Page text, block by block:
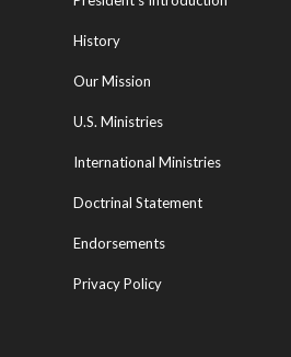
History
Our Mission
U.S. Ministries
International Ministries
Doctrinal Statement
Endorsements
Privacy Policy